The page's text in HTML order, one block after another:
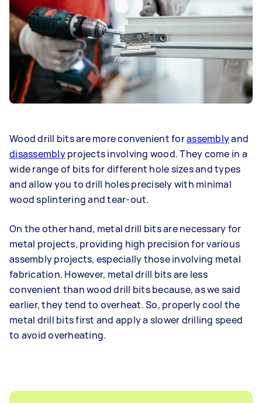
Wood drill bits are more convenient forassemblyand
disassemblyprojects involving wood. They come in a
wide range of bits for different hole sizes and types
and allow you to drill holes precisely with minimal
wood splintering and tear-out.
On the other hand, metal drill bits are necessary for
metal projects, providing high precision for various
assembly projects, especially those involving metal
fabrication. However, metal drill bits are less
convenient than wood drill bits because, as we said
earlier, they tend to overheat. So, properly cool the
metal drill bits first and apply a slower drilling speed
to avoid overheating.